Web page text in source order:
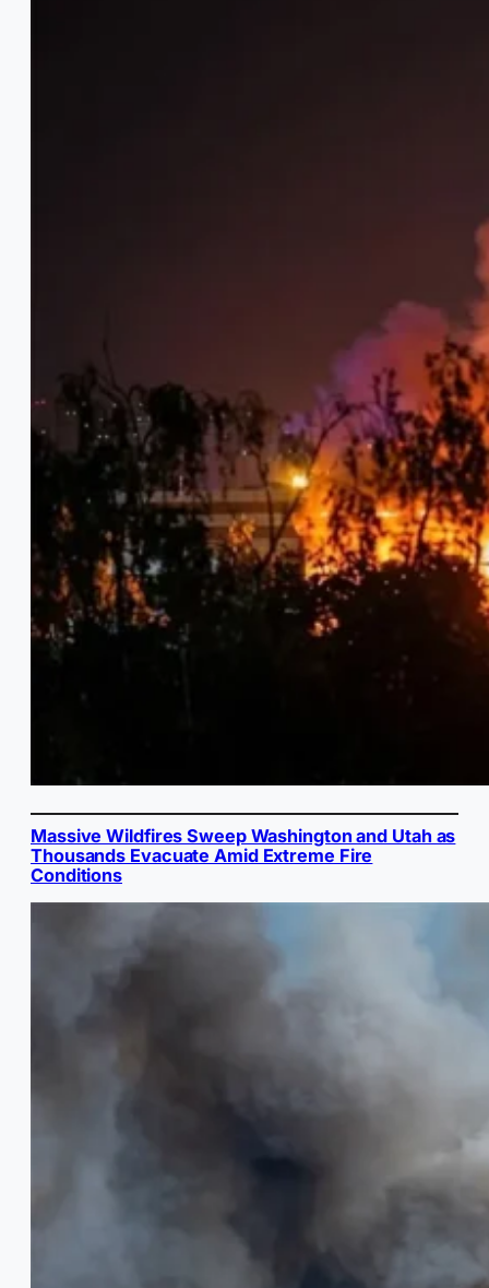
Massive Wildfires Sweep Washington and Utah as
Thousands Evacuate Amid Extreme Fire
Conditions